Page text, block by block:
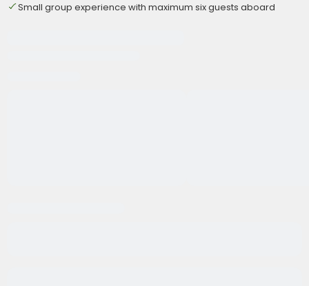
Small group experience with maximum six guests aboard